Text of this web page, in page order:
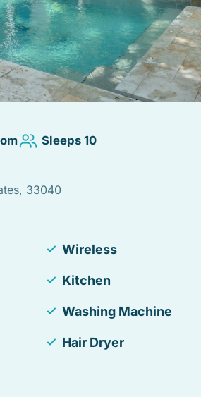
Sleeps 10
33040
Wireless
Kitchen
Washing Machine
Hair Dryer